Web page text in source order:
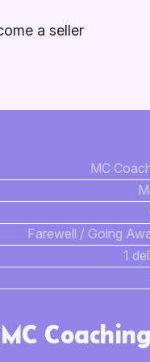
a seller
MC
Farewell / Going
1